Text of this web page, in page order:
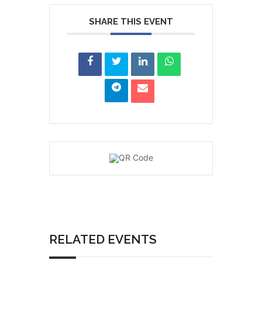
SHARE THIS EVENT
RELATED EVENTS